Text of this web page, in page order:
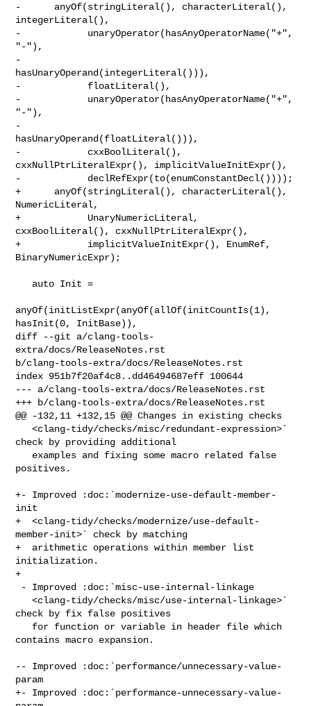
-      anyOf(stringLiteral(), characterLiteral(),
integerLiteral(),
-            unaryOperator(hasAnyOperatorName("+",
"-"),
-
hasUnaryOperand(integerLiteral())),
-            floatLiteral(),
-            unaryOperator(hasAnyOperatorName("+",
"-"),
-
hasUnaryOperand(floatLiteral())),
-            cxxBoolLiteral(),
cxxNullPtrLiteralExpr(), implicitValueInitExpr(),
-            declRefExpr(to(enumConstantDecl())));
+      anyOf(stringLiteral(), characterLiteral(),
NumericLiteral,
+            UnaryNumericLiteral,
cxxBoolLiteral(), cxxNullPtrLiteralExpr(),
+            implicitValueInitExpr(), EnumRef,
BinaryNumericExpr);
anyOf(initListExpr(anyOf(allOf(initCountIs(1),
hasInit(0, InitBase)),
diff --git a/clang-tools-
extra/docs/ReleaseNotes.rst
b/clang-tools-extra/docs/ReleaseNotes.rst
index 951b7f20af4c8..dd46494687eff 100644
--- a/clang-tools-extra/docs/ReleaseNotes.rst
+++ b/clang-tools-extra/docs/ReleaseNotes.rst
@@ -132,11 +132,15 @@ Changes in existing checks
   <clang-tidy/checks/misc/redundant-expression>`
check by providing additional
positives.
+- Improved :doc:`modernize-use-default-member-
init
+  <clang-tidy/checks/modernize/use-default-
member-init>` check by matching
+  arithmetic operations within member list
initialization.
+
   <clang-tidy/checks/misc/use-internal-linkage>`
check by fix false positives
contains macro expansion.
-- Improved :doc:`performance/unnecessary-value-
param
+- Improved :doc:`performance-unnecessary-value-